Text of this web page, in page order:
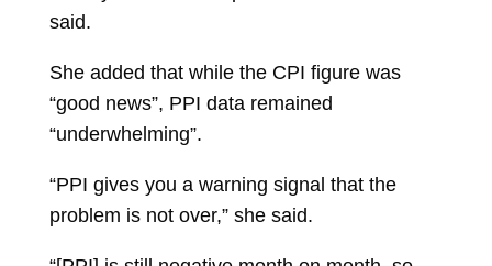
said.
She added that while the CPI figure was
“good news”, PPI data remained
“underwhelming”.
“PPI gives you a warning signal that the
problem is not over,” she said.